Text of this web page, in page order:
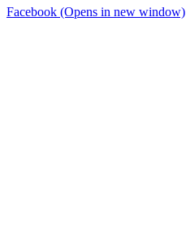
Facebook (Opens in new window)